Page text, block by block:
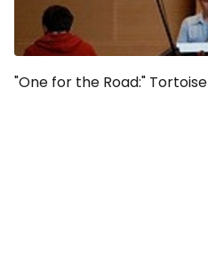
"One for the Road:" Tortoise